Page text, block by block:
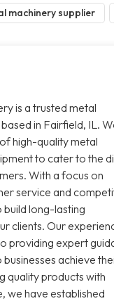
machinery supplier
is a trusted metal
in Fairfield, IL.
high-quality metal
to cater to the
With a focus on
service and
long-lasting
clients. Our
providing expert
achieve
quality products with
we have established